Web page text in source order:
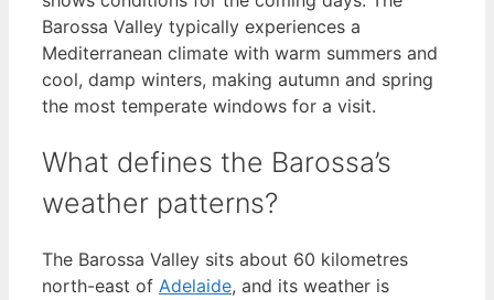
Barossa Valley typically experiences a
Mediterranean climate with warm summers and
cool, damp winters, making autumn and spring
the most temperate windows for a visit.
What defines the Barossa’s
weather patterns?
The Barossa Valley sits about 60 kilometres
north-east of Adelaide, and its weather is